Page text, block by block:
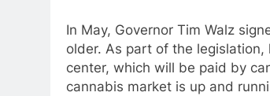
In May, Governor Tim Walz
older. As part of the
center, which will be paid by
cannabis market is up and